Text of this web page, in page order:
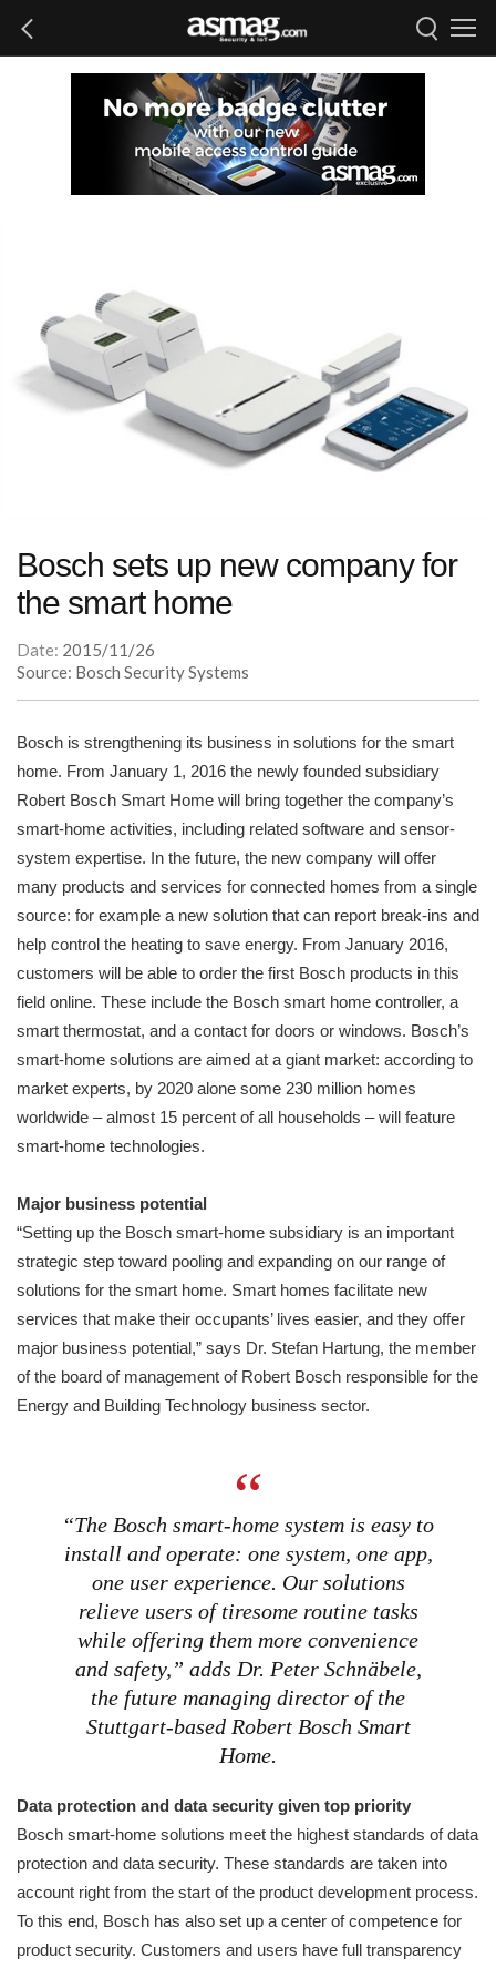
Bosch sets up new company for
the smart home
Date: 2015/11/26
Source: Bosch Security Systems
Bosch is strengthening its business in solutions for the smart
home. From January 1, 2016 the newly founded subsidiary
Robert Bosch Smart Home will bring together the company’s
smart-home activities, including related software and sensor-
system expertise. In the future, the new company will offer
many products and services for connected homes from a single
source: for example a new solution that can report break-ins and
help control the heating to save energy. From January 2016,
customers will be able to order the first Bosch products in this
field online. These include the Bosch smart home controller, a
smart thermostat, and a contact for doors or windows. Bosch’s
smart-home solutions are aimed at a giant market: according to
market experts, by 2020 alone some 230 million homes
worldwide – almost 15 percent of all households – will feature
smart-home technologies.
Major business potential
“Setting up the Bosch smart-home subsidiary is an important
strategic step toward pooling and expanding on our range of
solutions for the smart home. Smart homes facilitate new
services that make their occupants’ lives easier, and they offer
major business potential,” says Dr. Stefan Hartung, the member
of the board of management of Robert Bosch responsible for the
Energy and Building Technology business sector.
“The Bosch smart-home system is easy to
install and operate: one system, one app,
one user experience. Our solutions
relieve users of tiresome routine tasks
while offering them more convenience
and safety,” adds Dr. Peter Schnäbele,
the future managing director of the
Stuttgart-based Robert Bosch Smart
Home.
Data protection and data security given top priority
Bosch smart-home solutions meet the highest standards of data
protection and data security. These standards are taken into
account right from the start of the product development process.
To this end, Bosch has also set up a center of competence for
product security. Customers and users have full transparency